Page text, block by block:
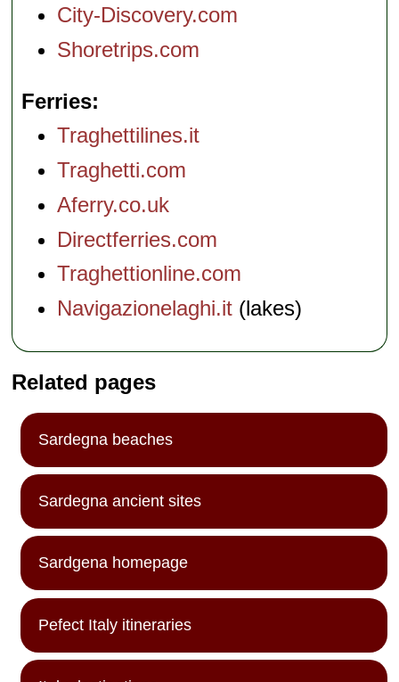
City-Discovery.com
Shoretrips.com
Ferries
Traghettilines.it
Traghetti.com
Aferry.co.uk
Directferries.com
Traghettionline.com
Navigazionelaghi.it (lakes)
Related pages
Sardegna beaches
Sardegna ancient sites
Sardgena homepage
Pefect Italy itineraries